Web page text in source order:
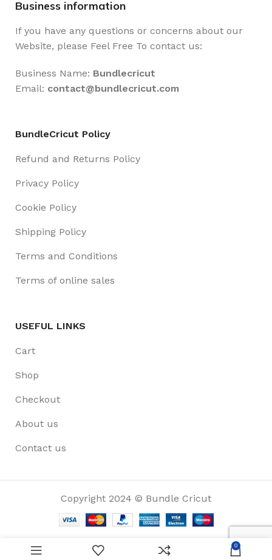
Business information
If you have any questions or concerns about our
Website, please Feel Free To contact us:
Business Name: Bundlecricut
Email: contact@bundlecricut.com
BundleCricut Policy
Refund and Returns Policy
Privacy Policy
Cookie Policy
Shipping Policy
Terms and Conditions
Terms of online sales
USEFUL LINKS
Cart
Shop
Checkout
About us
Contact us
Copyright 2024 © Bundle Cricut
0